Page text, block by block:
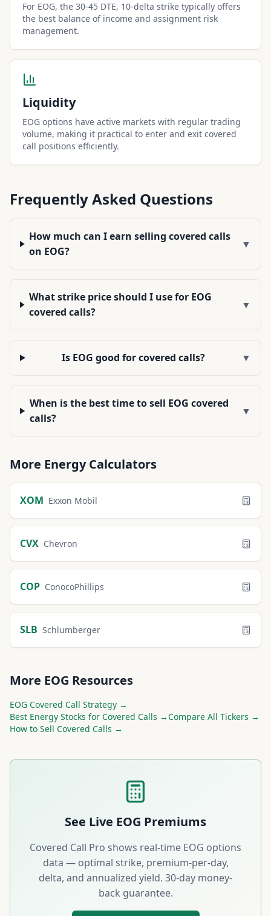
For EOG, the 30-45 DTE, 10-delta strike typically offers
the best balance of income and assignment risk
management.
Liquidity
EOG options have active markets with regular trading
volume, making it practical to enter and exit covered
call positions efficiently.
Frequently Asked Questions
How much can I earn selling covered calls
on EOG?
▼
What strike price should I use for EOG
covered calls?
▼
Is EOG good for covered calls? ▼
When is the best time to sell EOG covered
calls?
▼
More EnergyCalculators
XOM Exxon Mobil
CVX Chevron
COP ConocoPhillips
SLB Schlumberger
More EOG Resources
EOG Covered Call Strategy →
Best Energy Stocks for Covered Calls →Compare All Tickers →
How to Sell Covered Calls →
See Live EOG Premiums
Covered Call Pro shows real-time EOG options
data — optimal strike, premium-per-day,
delta, and annualized yield. 30-day money-
back guarantee.